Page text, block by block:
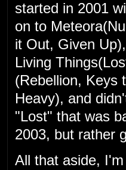
started in 2001
on to
it Out, Given
Living
(Rebellion, Keys
Heavy), and
"Lost" that was
2003, but rather
All that aside,